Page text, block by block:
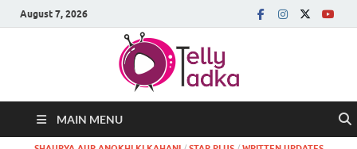
August 7, 2026
MAIN MENU